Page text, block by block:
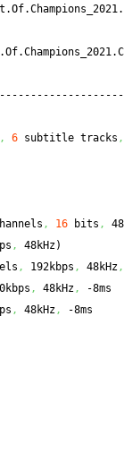
.Of.Champions_2021.
.Of.Champions_2021.
, 6 subtitle tracks ,
, 16 bits ,
, 48kHz)
, 192kbps , 48kHz,
, 48kHz,
-8ms
, 48kHz,
-8ms